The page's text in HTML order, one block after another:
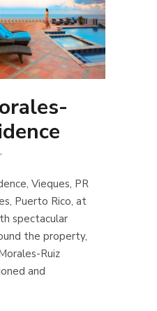
Vieques, PR
Puerto Rico, at
spectacular
the property,
Ruiz
and